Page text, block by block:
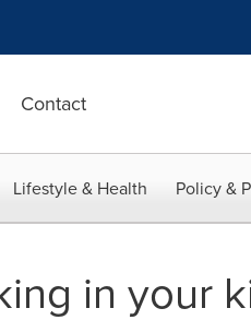
Contact
Lifestyle & Health Policy &
in your